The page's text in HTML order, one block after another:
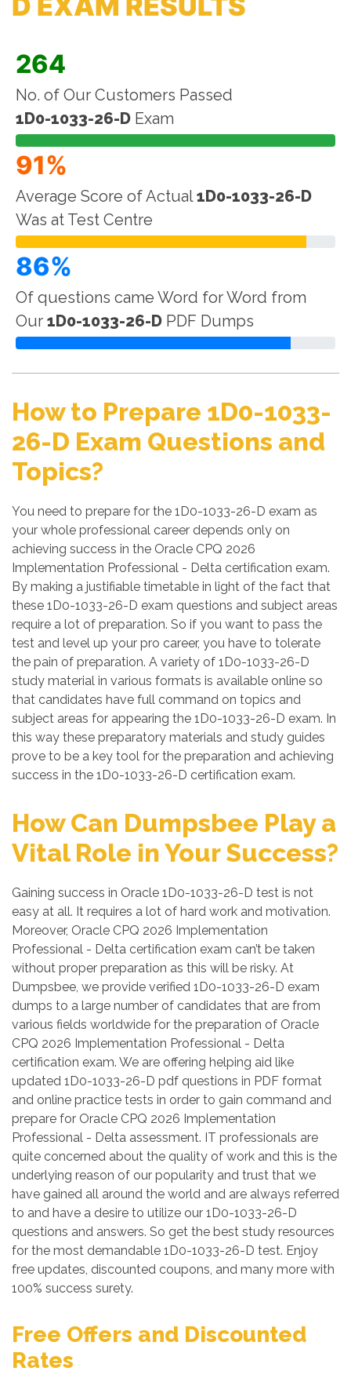
264
No. of Our Customers Passed
1D0-1033-26-D Exam
91%
Average Score of Actual1D0-1033-26-D
Was at Test Centre
86%
Of questions came Word for Word from
Our 1D0-1033-26-D PDF Dumps
How to Prepare 1D0-1033-
26-D Exam Questions and
Topics?
You need to prepare for the 1D0-1033-26-D exam as
your whole professional career depends only on
achieving success in the Oracle CPQ 2026
Implementation Professional - Delta certification exam.
By making a justifiable timetable in light of the fact that
these 1D0-1033-26-D exam questions and subject areas
require a lot of preparation. So if you want to pass the
test and level up your pro career, you have to tolerate
the pain of preparation. A variety of 1D0-1033-26-D
study material in various formats is available online so
that candidates have full command on topics and
subject areas for appearing the 1D0-1033-26-D exam. In
this way these preparatory materials and study guides
prove to be a key tool for the preparation and achieving
success in the 1D0-1033-26-D certification exam.
How Can Dumpsbee Play a
Vital Role in Your Success?
Gaining success in Oracle 1D0-1033-26-D test is not
easy at all. It requires a lot of hard work and motivation.
Moreover, Oracle CPQ 2026 Implementation
Professional - Delta certification exam can’t be taken
without proper preparation as this will be risky. At
Dumpsbee, we provide verified 1D0-1033-26-D exam
dumps to a large number of candidates that are from
various fields worldwide for the preparation of Oracle
CPQ 2026 Implementation Professional - Delta
certification exam. We are offering helping aid like
updated 1D0-1033-26-D pdf questions in PDF format
and online practice tests in order to gain command and
prepare for Oracle CPQ 2026 Implementation
Professional - Delta assessment. IT professionals are
quite concerned about the quality of work and this is the
underlying reason of our popularity and trust that we
have gained all around the world and are always referred
to and have a desire to utilize our 1D0-1033-26-D
questions and answers. So get the best study resources
for the most demandable 1D0-1033-26-D test. Enjoy
free updates, discounted coupons, and many more with
100% success surety.
Free Offers and Discounted
Rates